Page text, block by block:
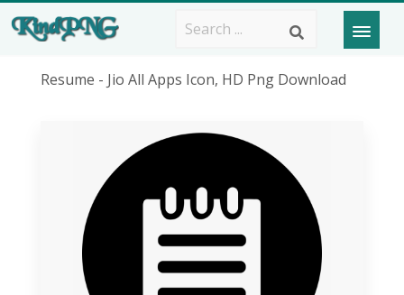
Resume - Jio All Apps Icon, HD Png Download